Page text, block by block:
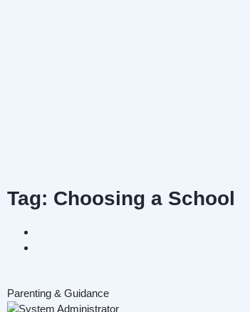
Tag: Choosing a School
Parenting & Guidance